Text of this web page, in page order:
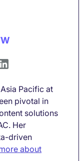
Pacific at
pivotal in
solutions
Her
driven
about